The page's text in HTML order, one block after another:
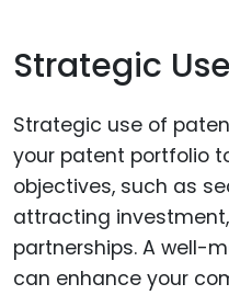
Strategic
Strategic use of
your patent portfolio
objectives, such as
attracting
partnerships. A well-
can enhance your